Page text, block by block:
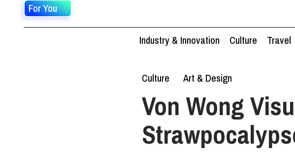
For You
Industry & Innovation Culture Travel
Culture Art & Design
Von Wong